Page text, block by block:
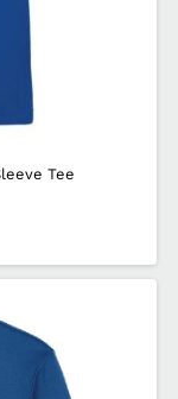
Tee